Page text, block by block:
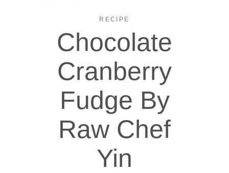
RECIPE
Chocolate
Cranberry
Fudge By
Raw Chef
Yin